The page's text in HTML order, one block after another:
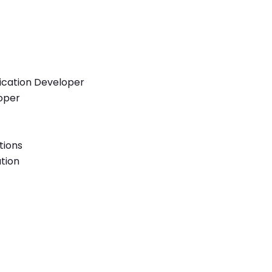
Developer